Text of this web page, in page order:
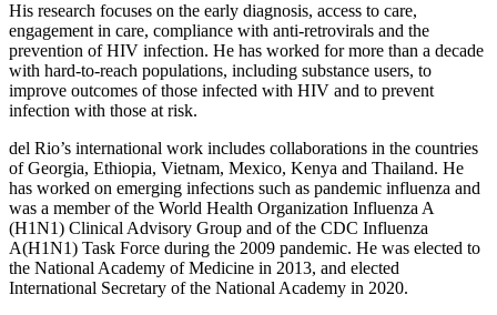
His research focuses on the early diagnosis, access to care,
engagement in care, compliance with anti-retrovirals and the
prevention of HIV infection. He has worked for more than a decade
with hard-to-reach populations, including substance users, to
improve outcomes of those infected with HIV and to prevent
infection with those at risk.
del Rio’s international work includes collaborations in the countries
of Georgia, Ethiopia, Vietnam, Mexico, Kenya and Thailand. He
has worked on emerging infections such as pandemic influenza and
was a member of the World Health Organization Influenza A
(H1N1) Clinical Advisory Group and of the CDC Influenza
A(H1N1) Task Force during the 2009 pandemic. He was elected to
the National Academy of Medicine in 2013, and elected
International Secretary of the National Academy in 2020.